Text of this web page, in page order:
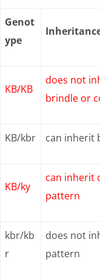
Genot
ype
KB/KB
does not
brindle or
KB/kbr can inherit
KB/ky
can inherit
pattern
kbr/kb
r
does not
pattern